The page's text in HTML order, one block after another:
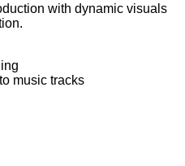
with dynamic visuals
music tracks